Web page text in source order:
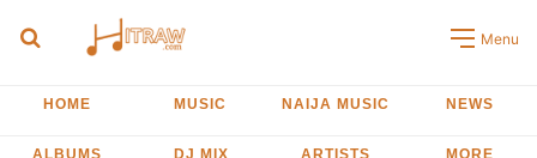
Search
Menu
HOME MUSIC NAIJA MUSIC NEWS
ALBUMS DJ MIX ARTISTS MORE